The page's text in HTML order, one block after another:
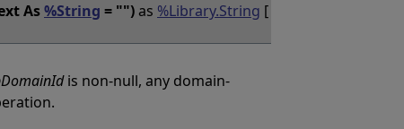
As%String = "")as %Library.String [
is non-null, any domain-